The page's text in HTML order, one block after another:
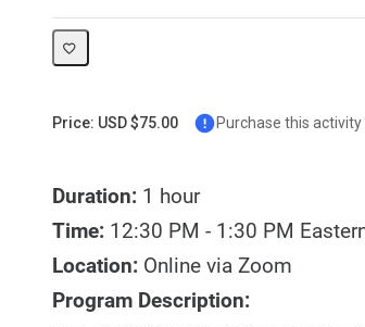
Price: USD $75.00 Purchase this activity
Duration: 1 hour
Time: 12:30 PM - 1:30 PM
Location: Online via Zoom
Program Description: